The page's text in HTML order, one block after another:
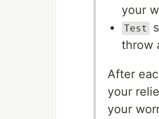
your
Test
throw
After
your
your